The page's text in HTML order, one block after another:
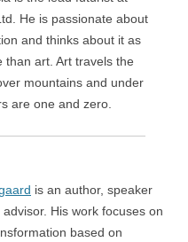
He is passionate about
and thinks about it as
than art. Art travels the
mountains and under
are one and zero.
is an author, speaker
His work focuses on
based on